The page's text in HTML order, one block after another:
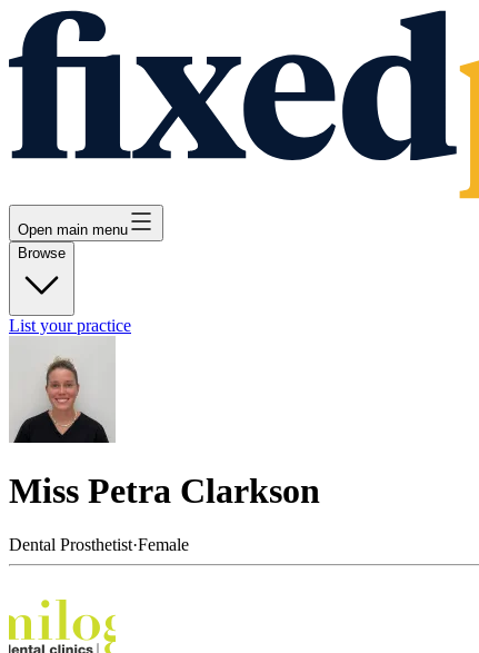
Open main menu
Browse
List your practice
Miss Petra Clarkson
Dental Prosthetist·Female